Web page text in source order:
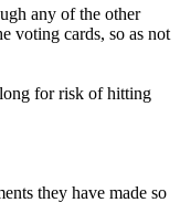
any of the other
voting cards, so as not
for risk of hitting
they have made so